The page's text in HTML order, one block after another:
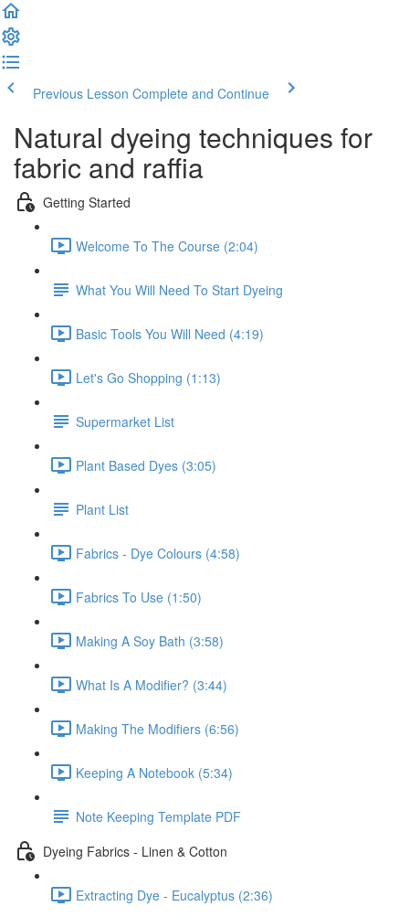
Previous Lesson Complete and Continue
Natural dyeing techniques for
fabric and raffia
Getting Started
Welcome To The Course (2:04)
What You Will Need To Start Dyeing
Basic Tools You Will Need (4:19)
Let's Go Shopping (1:13)
Supermarket List
Plant Based Dyes (3:05)
Plant List
Fabrics - Dye Colours (4:58)
Fabrics To Use (1:50)
Making A Soy Bath (3:58)
What Is A Modifier? (3:44)
Making The Modifiers (6:56)
Keeping A Notebook (5:34)
Note Keeping Template PDF
Dyeing Fabrics - Linen & Cotton
Extracting Dye - Eucalyptus (2:36)